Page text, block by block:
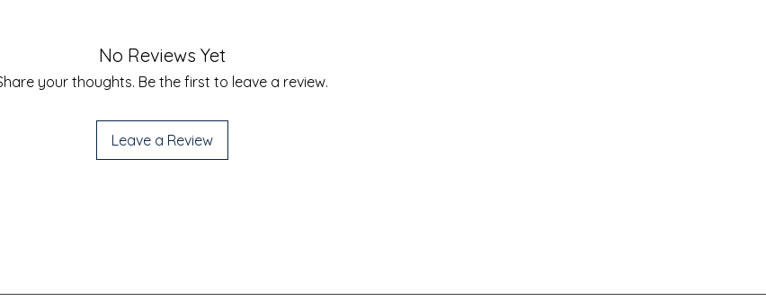
No Reviews Yet
your thoughts. Be the first to leave a review.
Leave a Review